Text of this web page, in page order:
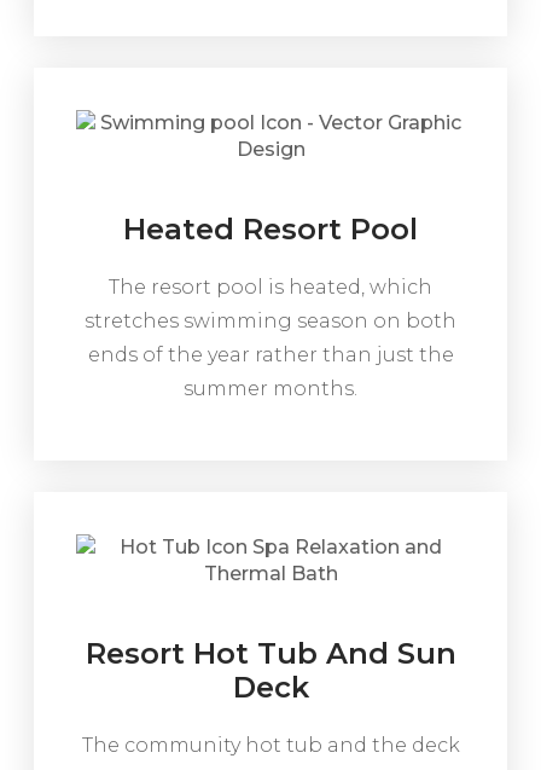
Heated Resort Pool
The resort pool is heated, which
stretches swimming season on both
ends of the year rather than just the
summer months.
Resort Hot Tub And Sun
Deck
The community hot tub and the deck